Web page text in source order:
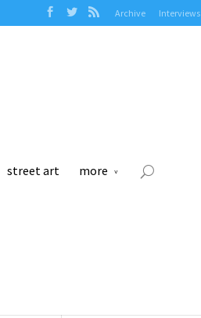
Archive Interviews
street art more